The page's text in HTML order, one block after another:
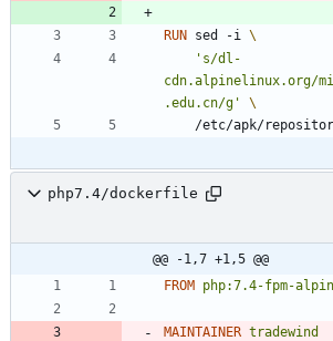
RUN sed -i
's/dl-
cdn.alpinelinux.org/
.edu.cn/g'
/etc/apk/
php7.4/dockerfile
@@ -1,7 +1,5 @@
FROM php:7.4-fpm-
MAINTAINER tradewind